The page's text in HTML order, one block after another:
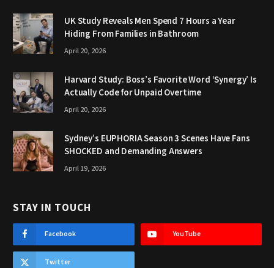
UK Study Reveals Men Spend 7 Hours a Year
Hiding From Families in Bathroom
April 20, 2026
Harvard Study: Boss’s Favorite Word ‘Synergy’ Is
Actually Code for Unpaid Overtime
April 20, 2026
Sydney’s EUPHORIA Season 3 Scenes Have Fans
SHOCKED and Demanding Answers
April 19, 2026
STAY IN TOUCH
Facebook YouTube
Twitter